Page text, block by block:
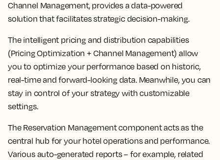
Channel Management, provides a data-powered
solution that facilitates strategic decision-making.
The intelligent pricing and distribution capabilities
(Pricing Optimization + Channel Management) allow
you to optimize your performance based on historic,
real-time and forward-looking data. Meanwhile, you can
stay in control of your strategy with customizable
settings.
The Reservation Management component acts as the
central hub for your hotel operations and performance.
Various auto-generated reports – for example, related